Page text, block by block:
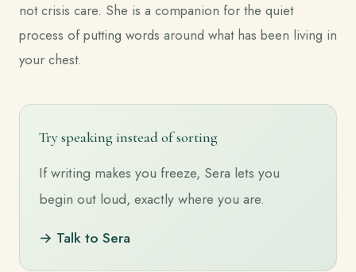
not crisis care. She is a companion for the quiet
process of putting words around what has been living in
your chest.
Try speaking instead of sorting
If writing makes you freeze, Sera lets you
begin out loud, exactly where you are.
→ Talk to Sera